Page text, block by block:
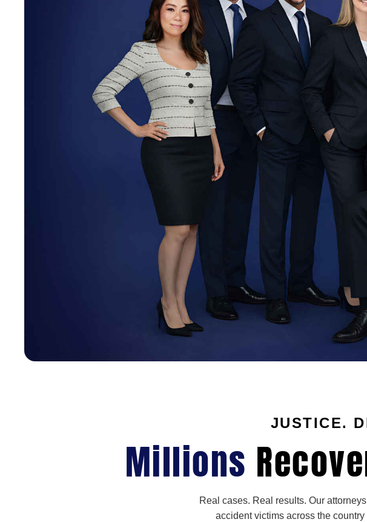
JUSTICE.
Millions
Real cases. Real results. Our
accident victims across the